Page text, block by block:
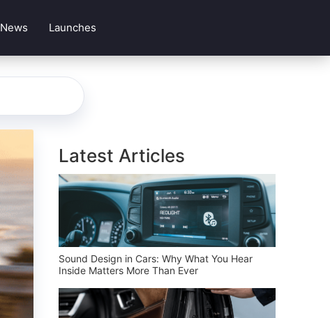
News Launches
Latest Articles
Sound Design in Cars: Why What You Hear
Inside Matters More Than Ever